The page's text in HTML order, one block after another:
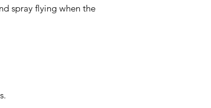
spray flying when the